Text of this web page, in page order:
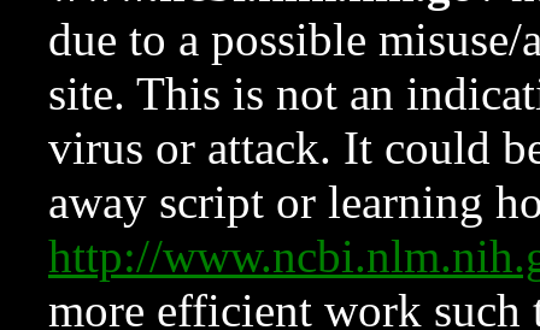
due to a possible
site. This is not an
virus or attack. It could
away script or learning
http://
more efficient work such